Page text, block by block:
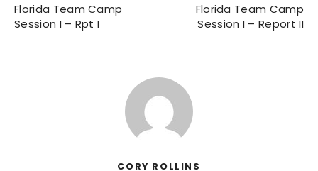
Florida Team Camp
Session I – Rpt I
Florida Team Camp
Session I – Report II
CORY ROLLINS